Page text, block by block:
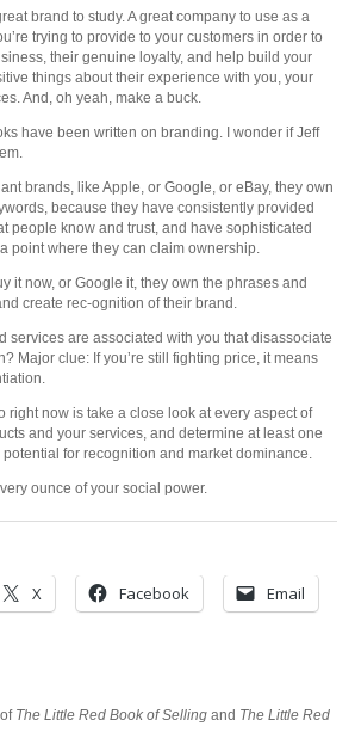
brand to study. A great company to use as a
trying to provide to your customers in order to
their genuine loyalty, and help build your
things about their experience with you, your
And, oh yeah, make a buck.
have been written on branding. I wonder if Jeff
brands, like Apple, or Google, or eBay, they own
because they have consistently provided
people know and trust, and have sophisticated
point where they can claim ownership.
it now, or Google it, they own the phrases and
create rec-ognition of their brand.
services are associated with you that disassociate
Major clue: If you’re still fighting price, it means
right now is take a close look at every aspect of
and your services, and determine at least one
for recognition and market dominance.
ounce of your social power.
X Facebook Email
The Little Red Book of Selling and The Little Red